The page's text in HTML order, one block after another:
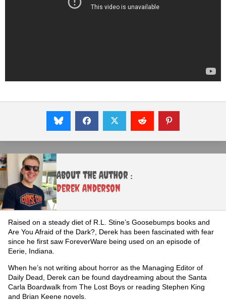
About the Author :
Derek Anderson
Raised on a steady diet of R.L. Stine’s Goosebumps books and
Are You Afraid of the Dark?, Derek has been fascinated with fear
since he first saw ForeverWare being used on an episode of
Eerie, Indiana.
When he’s not writing about horror as the Managing Editor of
Daily Dead, Derek can be found daydreaming about the Santa
Carla Boardwalk from The Lost Boys or reading Stephen King
and Brian Keene novels.